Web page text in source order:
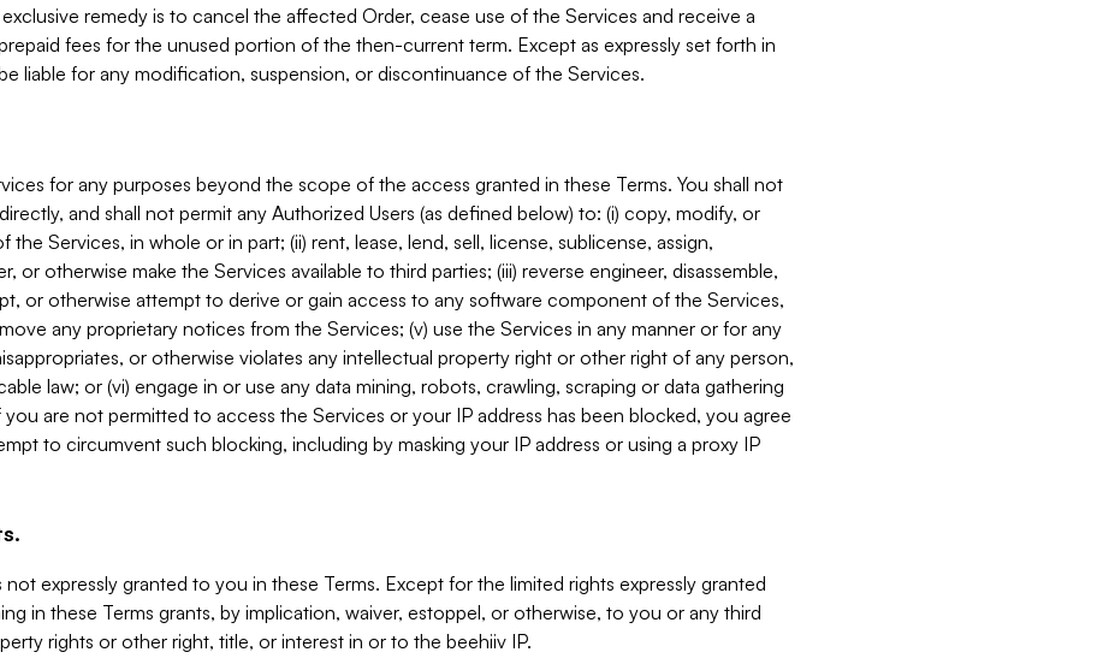
remedy is to cancel the affected Order, cease use of the Services and receive a
fees for the unused portion of the then-current term. Except as expressly set forth in
liable for any modification, suspension, or discontinuance of the Services.
for any purposes beyond the scope of the access granted in these Terms. You shall not
and shall not permit any Authorized Users (as defined below) to: (i) copy, modify, or
the Services, in whole or in part; (ii) rent, lease, lend, sell, license, sublicense, assign,
or otherwise make the Services available to third parties; (iii) reverse engineer, disassemble,
or otherwise attempt to derive or gain access to any software component of the Services,
any proprietary notices from the Services; (v) use the Services in any manner or for any
or otherwise violates any intellectual property right or other right of any person,
law; or (vi) engage in or use any data mining, robots, crawling, scraping or data gathering
are not permitted to access the Services or your IP address has been blocked, you agree
to circumvent such blocking, including by masking your IP address or using a proxy IP
not expressly granted to you in these Terms. Except for the limited rights expressly granted
in these Terms grants, by implication, waiver, estoppel, or otherwise, to you or any third
rights or other right, title, or interest in or to the beehiiv IP.